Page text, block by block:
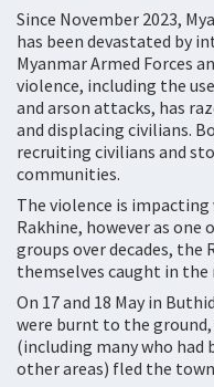
Since November 2023,
has been devastated by
Myanmar Armed Forces
violence, including the
and arson attacks, has
and displacing civilians.
recruiting civilians and
communities.
The violence is
Rakhine, however as
groups over decades,
themselves caught in
On 17 and 18 May in
were burnt to the
(including many who had
other areas) fled the